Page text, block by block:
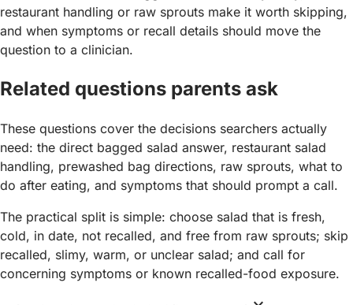
restaurant handling or raw sprouts make it worth skipping,
and when symptoms or recall details should move the
question to a clinician.
Related questions parents ask
These questions cover the decisions searchers actually
need: the direct bagged salad answer, restaurant salad
handling, prewashed bag directions, raw sprouts, what to
do after eating, and symptoms that should prompt a call.
The practical split is simple: choose salad that is fresh,
cold, in date, not recalled, and free from raw sprouts; skip
recalled, slimy, warm, or unclear salad; and call for
concerning symptoms or known recalled-food exposure.